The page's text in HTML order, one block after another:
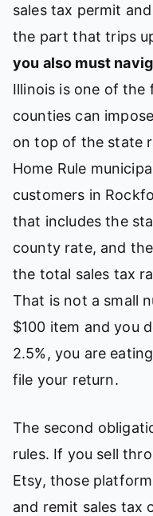
sales tax permit
the part that trips
you also must
Illinois is one of the
counties can
on top of the state
Home Rule
customers in
that includes the
county rate, and
the total sales tax
That is not a small
$100 item and you
2.5%, you are
file your return.
The second
rules. If you sell
Etsy, those
and remit sales tax